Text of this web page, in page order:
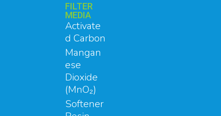
FILTER
MEDIA
Activate
d Carbon
Mangan
ese
Dioxide
(MnO₂)
Softener